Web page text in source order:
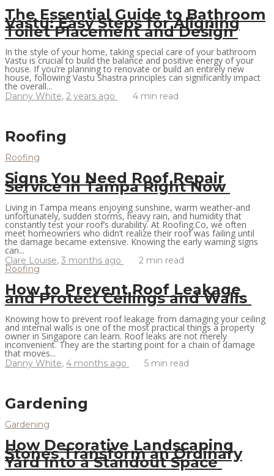
The Essential Guide to Bathroom
Vastu: Easy Steps for Aligning
Toilet Placement and Design
In the style of your home, taking special care of your bathroom
Vastu is crucial to build the balance and positive energy of your
house. If you’re planning to renovate or build an entirely new
house, following Vastu Shastra principles can significantly impact
the overall...
Danny White, 2 years ago 4 min read
Roofing
Roofing
Signs You Need Roof Repair
Service in Tampa Right Now
Living in Tampa means enjoying sunshine, warm weather-and
unfortunately, sudden storms, heavy rain, and humidity that
constantly test your roof’s durability. At Roofing.Co, we often
meet homeowners who didn’t realize their roof was failing until
the damage became extensive. Knowing the early warning signs
can...
Clare Louise, 3 months ago 2 min read
Roofing
How to Prevent Roof Leakage
and Protect Ceilings and Walls
Knowing how to prevent roof leakage from damaging your ceiling
and internal walls is one of the most practical things a property
owner in Singapore can learn. Roof leaks are not merely
inconvenient. They are the starting point for a chain of damage
that moves...
Danny White, 4 months ago 5 min read
Gardening
Gardening
How Decorative Landscaping
Stones Transform an Ordinary
Yard Into a Standout Space